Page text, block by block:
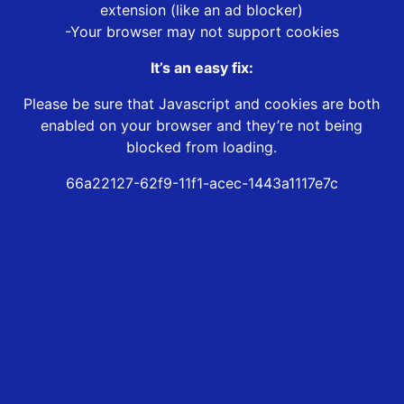
extension (like an ad blocker)
-Your browser may not support cookies
It’s an easy fix:
Please be sure that Javascript and cookies are both
enabled on your browser and they’re not being
blocked from loading.
66a22127-62f9-11f1-acec-1443a1117e7c